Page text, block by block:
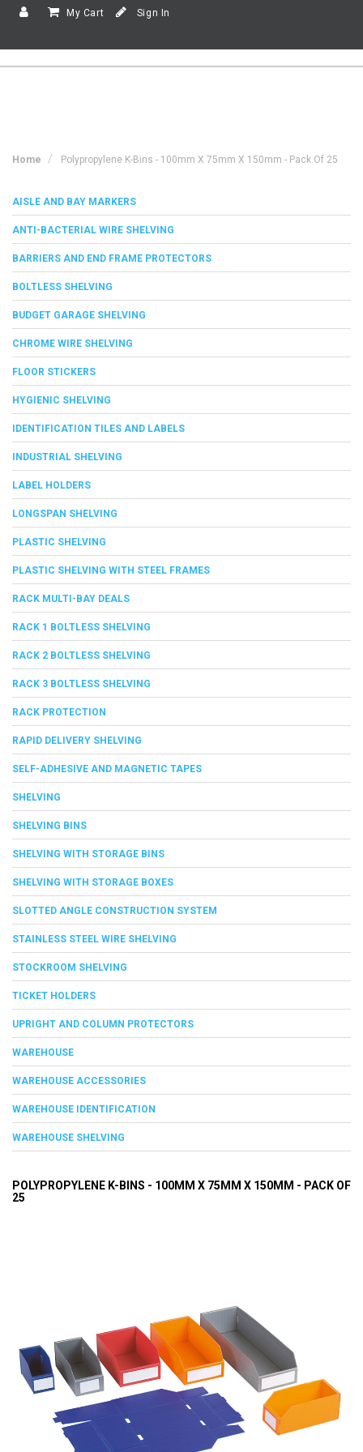
My Cart Sign In
Home Polypropylene K-Bins - 100mm X 75mm X 150mm - Pack Of 25
AISLE AND BAY MARKERS
ANTI-BACTERIAL WIRE SHELVING
BARRIERS AND END FRAME PROTECTORS
BOLTLESS SHELVING
BUDGET GARAGE SHELVING
CHROME WIRE SHELVING
FLOOR STICKERS
HYGIENIC SHELVING
IDENTIFICATION TILES AND LABELS
INDUSTRIAL SHELVING
LABEL HOLDERS
LONGSPAN SHELVING
PLASTIC SHELVING
PLASTIC SHELVING WITH STEEL FRAMES
RACK MULTI-BAY DEALS
RACK 1 BOLTLESS SHELVING
RACK 2 BOLTLESS SHELVING
RACK 3 BOLTLESS SHELVING
RACK PROTECTION
RAPID DELIVERY SHELVING
SELF-ADHESIVE AND MAGNETIC TAPES
SHELVING
SHELVING BINS
SHELVING WITH STORAGE BINS
SHELVING WITH STORAGE BOXES
SLOTTED ANGLE CONSTRUCTION SYSTEM
STAINLESS STEEL WIRE SHELVING
STOCKROOM SHELVING
TICKET HOLDERS
UPRIGHT AND COLUMN PROTECTORS
WAREHOUSE
WAREHOUSE ACCESSORIES
WAREHOUSE IDENTIFICATION
WAREHOUSE SHELVING
POLYPROPYLENE K-BINS - 100MM X 75MM X 150MM - PACK OF
25